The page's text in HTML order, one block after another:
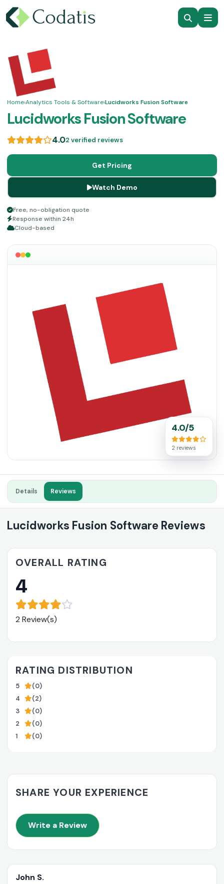
Home›Analytics Tools & Software›Lucidworks Fusion Software
Lucidworks Fusion Software
4.02 verified reviews
Get Pricing
Watch Demo
Free, no-obligation quote
Response within 24h
Cloud-based
4.0/5
2 reviews
Details Reviews
Lucidworks Fusion Software Reviews
OVERALL RATING
4
2 Review(s)
RATING DISTRIBUTION
5
(0)
4
(2)
3
(0)
2
(0)
1
(0)
SHARE YOUR EXPERIENCE
Write a Review
John S.